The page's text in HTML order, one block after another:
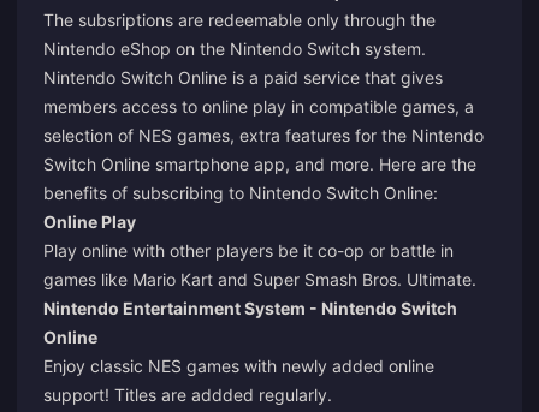
The subsriptions are redeemable only through the
Nintendo eShop on the Nintendo Switch system.
Nintendo Switch Online is a paid service that gives
members access to online play in compatible games, a
selection of NES games, extra features for the Nintendo
Switch Online smartphone app, and more. Here are the
benefits of subscribing to Nintendo Switch Online:
Online Play
Play online with other players be it co-op or battle in
games like Mario Kart and Super Smash Bros. Ultimate.
Nintendo Entertainment System - Nintendo Switch
Online
Enjoy classic NES games with newly added online
support! Titles are addded regularly.